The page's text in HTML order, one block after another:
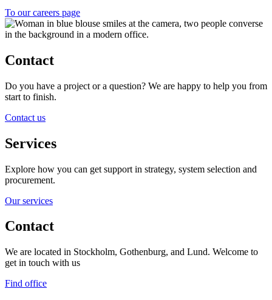
To our careers page
Contact
Do you have a project or a question? We are happy to help you from
start to finish.
Contact us
Services
Explore how you can get support in strategy, system selection and
procurement.
Our services
Contact
We are located in Stockholm, Gothenburg, and Lund. Welcome to
get in touch with us
Find office